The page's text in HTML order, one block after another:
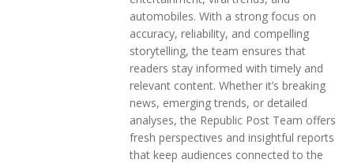
automobiles. With a strong focus on
accuracy, reliability, and compelling
storytelling, the team ensures that
readers stay informed with timely and
relevant content. Whether it’s breaking
news, emerging trends, or detailed
analyses, the Republic Post Team offers
fresh perspectives and insightful reports
that keep audiences connected to the